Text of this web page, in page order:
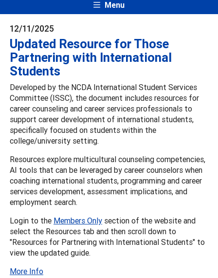
Menu
12/11/2025
Updated Resource for Those
Partnering with International
Students
Developed by the NCDA International Student Services
Committee (ISSC), the document includes resources for
career counseling and career services professionals to
support career development of international students,
specifically focused on students within the
college/university setting.
Resources explore multicultural counseling competencies,
AI tools that can be leveraged by career counselors when
coaching international students, programming and career
services development, assessment implications, and
employment search.
Login to the Members Only section of the website and
select the Resources tab and then scroll down to
"Resources for Partnering with International Students" to
view the updated guide.
More Info